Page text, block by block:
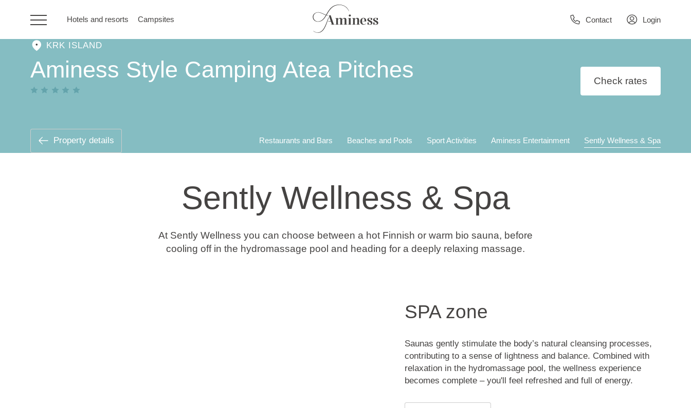
Hotels and resorts Campsites Contact Login
Campsites
KRK ISLAND
Aminess Style Camping Atea Pitches Check rates
Property details Restaurants and Bars Beaches and Pools Sport Activities Aminess Entertainment Sently Wellness & Spa
Sently Wellness & Spa
At Sently Wellness you can choose between a hot Finnish or warm bio sauna, before
cooling off in the hydromassage pool and heading for a deeply relaxing massage.
SPA zone
Saunas gently stimulate the body’s natural cleansing processes,
contributing to a sense of lightness and balance. Combined with
relaxation in the hydromassage pool, the wellness experience
becomes complete – you'll feel refreshed and full of energy.